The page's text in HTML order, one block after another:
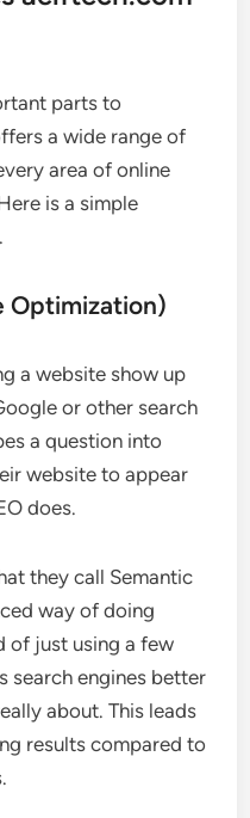
parts to
a wide range of
area of online
is a simple
Optimization)
a website show up
or other search
a question into
website to appear
does.
they call Semantic
way of doing
of just using a few
search engines better
about. This leads
results compared to